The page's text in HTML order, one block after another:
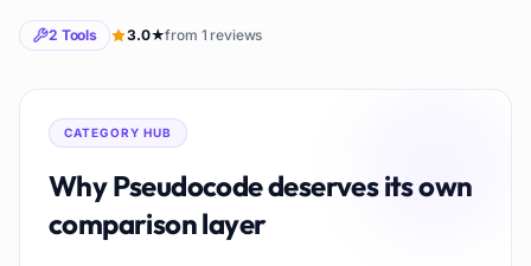
2 Tools 3.0★from 1 reviews
CATEGORY HUB
WhyPseudocodedeserves its own
comparison layer